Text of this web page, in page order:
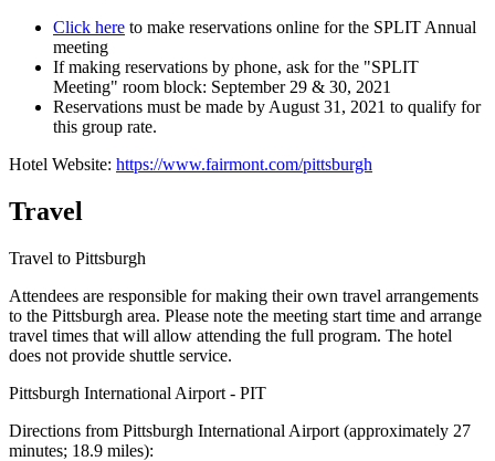
Click here to make reservations online for the SPLIT Annual
meeting
If making reservations by phone, ask for the "SPLIT
Meeting" room block: September 29 & 30, 2021
Reservations must be made by August 31, 2021 to qualify for
this group rate.
Hotel Website: https://www.fairmont.com/pittsburgh
Travel
Travel to Pittsburgh
Attendees are responsible for making their own travel arrangements
to the Pittsburgh area. Please note the meeting start time and arrange
travel times that will allow attending the full program. The hotel
does not provide shuttle service.
Pittsburgh International Airport - PIT
Directions from Pittsburgh International Airport (approximately 27
minutes; 18.9 miles):